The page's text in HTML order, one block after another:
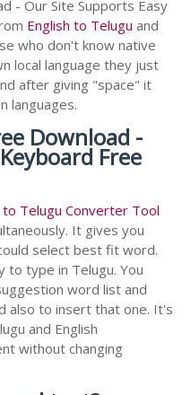
- Our Site Supports Easy
English to Telugu and
who don't know native
local language they just
after giving "space" it
languages.
Download -
Free
to Telugu Converter Tool
It gives you
select best fit word.
type in Telugu. You
word list and
also to insert that one. It's
and English
without changing